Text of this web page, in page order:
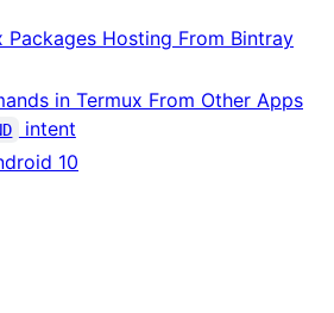
Packages Hosting From Bintray
in Termux From Other Apps
intent
10